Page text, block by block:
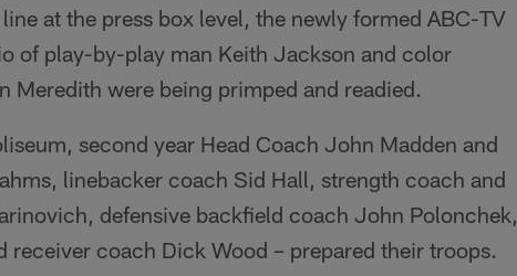
at the press box level, the newly formed ABC-TV
of play-by-play man Keith Jackson and color
Meredith were being primped and readied.
second year Head Coach John Madden and
linebacker coach Sid Hall, strength coach and
defensive backfield coach John Polonchek,
receiver coach Dick Wood – prepared their troops.